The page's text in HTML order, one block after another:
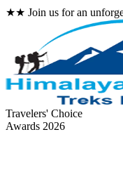
★★ Join us for an
Travelers' Choice
Awards 2026